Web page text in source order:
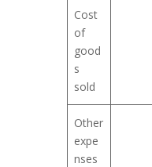
Cost
of
good
s
sold
Other
expe
nses